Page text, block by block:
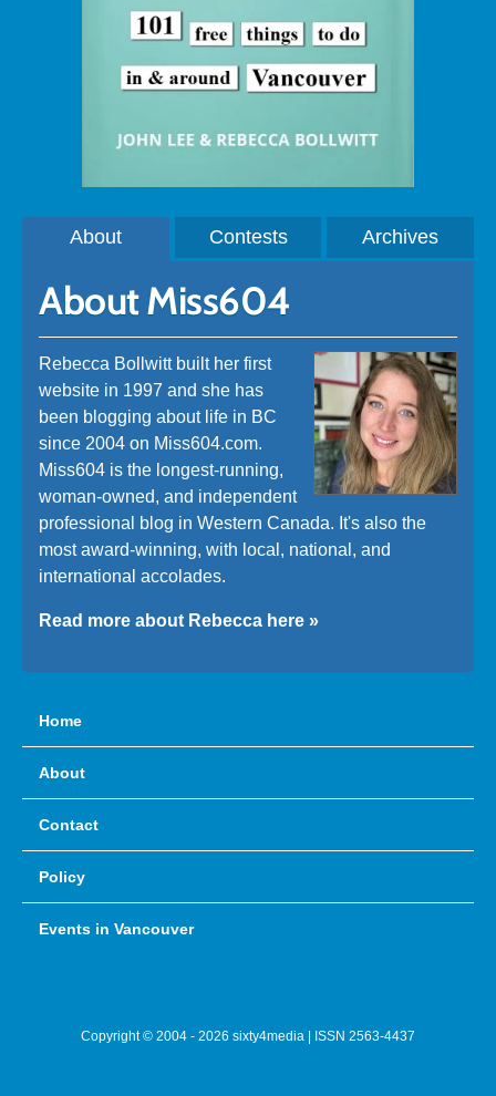
About Contests Archives
About Miss604
Rebecca Bollwitt built her first
website in 1997 and she has
been blogging about life in BC
since 2004 on Miss604.com.
Miss604 is the longest-running,
woman-owned, and independent
professional blog in Western Canada. It's also the
most award-winning, with local, national, and
international accolades.
Read more about Rebecca here »
Home
About
Contact
Policy
Events in Vancouver
Copyright © 2004 - 2026 sixty4media | ISSN 2563-4437